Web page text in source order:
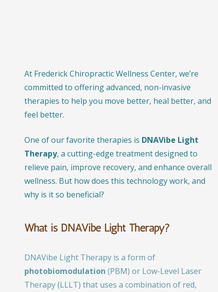
At Frederick Chiropractic Wellness Center, we’re
committed to offering advanced, non-invasive
therapies to help you move better, heal better, and
feel better.
One of our favorite therapies is DNAVibe Light
Therapy, a cutting-edge treatment designed to
relieve pain, improve recovery, and enhance overall
wellness. But how does this technology work, and
why is it so beneficial?
What is DNAVibe Light Therapy?
DNAVibe Light Therapy is a form of
photobiomodulation (PBM) or Low-Level Laser
Therapy (LLLT) that uses a combination of red,